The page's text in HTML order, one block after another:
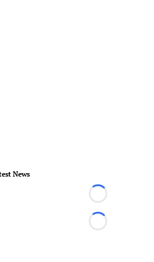
News
Loading...
Loading...